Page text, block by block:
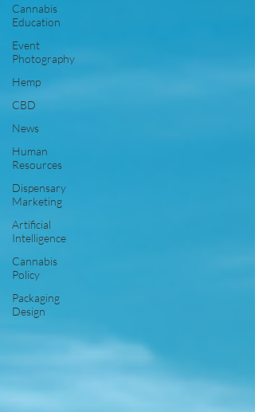
Cannabis
Education
Event
Photography
Hemp
CBD
News
Human
Resources
Dispensary
Marketing
Artificial
Intelligence
Cannabis
Policy
Packaging
Design